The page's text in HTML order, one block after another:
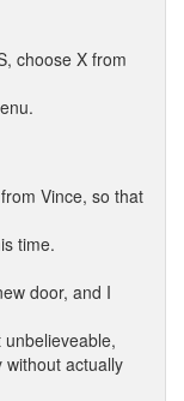
choose X from
Vince, so that
time.
door, and I
without actually